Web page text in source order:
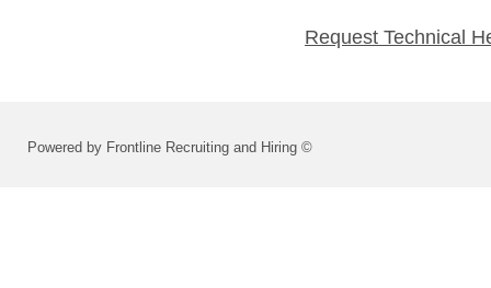
Request Technical
Powered by Frontline Recruiting and Hiring ©